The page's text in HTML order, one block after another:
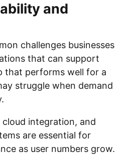
and
challenges businesses
that can support
that performs well for a
struggle when demand
integration, and
are essential for
as user numbers grow.